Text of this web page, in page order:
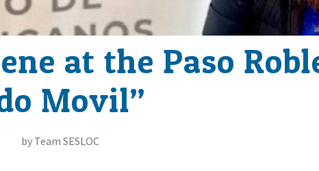
at the Paso
Movil”
by Team SESLOC